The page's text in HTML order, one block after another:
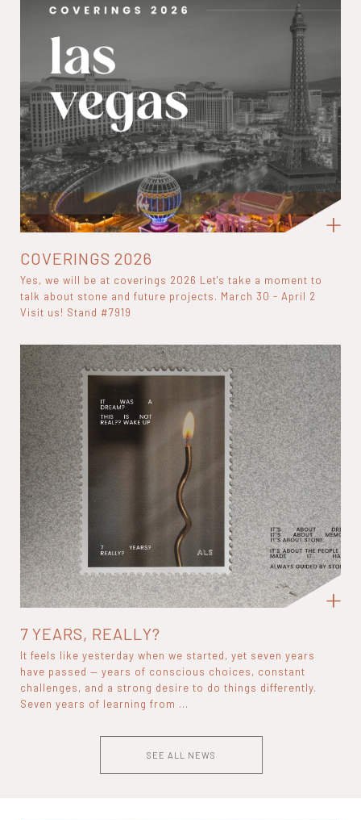
COVERINGS 2026
Yes, we will be at coverings 2026 Let's take a moment to
talk about stone and future projects. March 30 - April 2
Visit us! Stand #7919
7 YEARS, REALLY?
It feels like yesterday when we started, yet seven years
have passed — years of conscious choices, constant
challenges, and a strong desire to do things differently.
Seven years of learning from ...
SEE ALL NEWS